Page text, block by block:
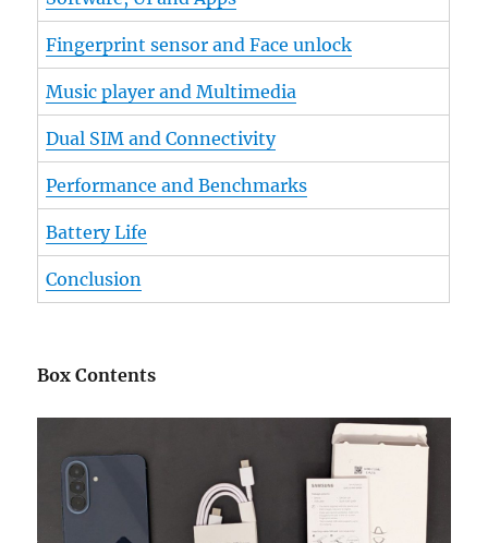
Fingerprint sensor and Face unlock
Music player and Multimedia
Dual SIM and Connectivity
Performance and Benchmarks
Battery Life
Conclusion
Box Contents